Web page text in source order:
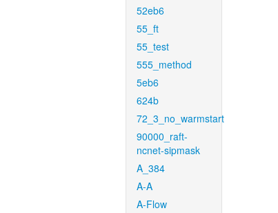
52eb6
55_ft
55_test
555_method
5eb6
624b
72_3_no_warmstart
90000_raft-
ncnet-sipmask
A_384
A-A
A-Flow